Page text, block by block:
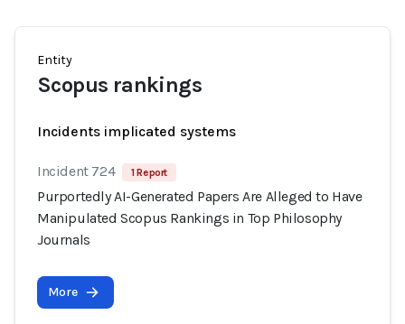
Entity
Scopus rankings
Incidents implicated systems
Incident 724 1 Report
Purportedly AI-Generated Papers Are Alleged to Have
Manipulated Scopus Rankings in Top Philosophy
Journals
More